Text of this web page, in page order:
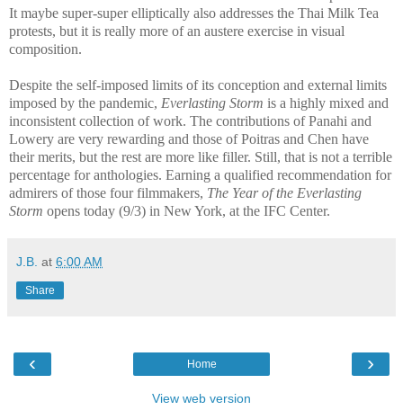
It maybe super-super elliptically also addresses the Thai Milk Tea
protests, but it is really more of an austere exercise in visual
composition.
Despite the self-imposed limits of its conception and external limits
imposed by the pandemic, Everlasting Storm is a highly mixed and
inconsistent collection of work. The contributions of Panahi and
Lowery are very rewarding and those of Poitras and Chen have
their merits, but the rest are more like filler. Still, that is not a terrible
percentage for anthologies. Earning a qualified recommendation for
admirers of those four filmmakers, The Year of the Everlasting
Storm opens today (9/3) in New York, at the IFC Center.
J.B. at 6:00 AM
Share
‹ ›
Home
View web version